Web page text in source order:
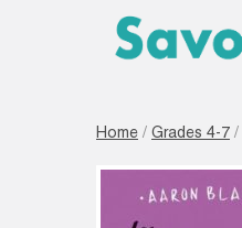
Home / Grades 4-7 /